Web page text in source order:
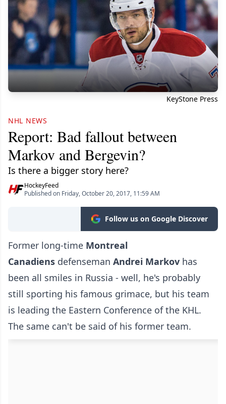
KeyStone Press
NHL NEWS
Report: Bad fallout between
Markov and Bergevin?
Is there a bigger story here?
HockeyFeed
Published on Friday, October 20, 2017, 11:59 AM
Follow us on Google Discover
Former long-time Montreal
Canadiens defenseman Andrei Markov has
been all smiles in Russia - well, he's probably
still sporting his famous grimace, but his team
is leading the Eastern Conference of the KHL.
The same can't be said of his former team.